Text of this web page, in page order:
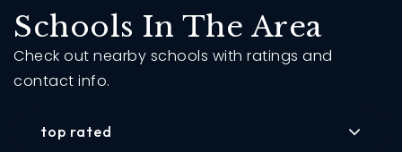
Schools In The Area
Check out nearby schools with ratings and
contact info.
top rated